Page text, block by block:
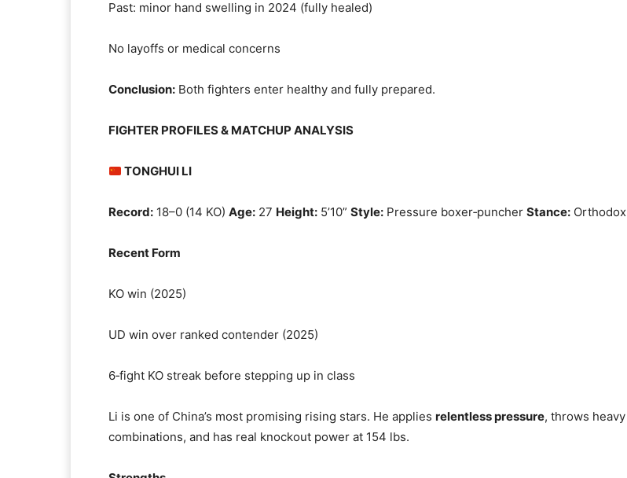
Past: minor hand swelling in 2024 (fully healed)
No layoffs or medical concerns
Conclusion: Both fighters enter healthy and fully prepared.
FIGHTER PROFILES & MATCHUP ANALYSIS
TONGHUI LI
Record: 18–0 (14 KO) Age: 27 Height: 5’10” Style: Pressure boxer‑puncher Stance: Orthodox
Recent Form
KO win (2025)
UD win over ranked contender (2025)
6‑fight KO streak before stepping up in class
Li is one of China’s most promising rising stars. He applies relentless pressure, throws heavy
combinations, and has real knockout power at 154 lbs.